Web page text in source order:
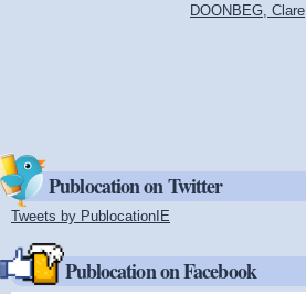
DOONBEG, Clare
Publocation on Twitter
Tweets by PublocationIE
Publocation on Facebook